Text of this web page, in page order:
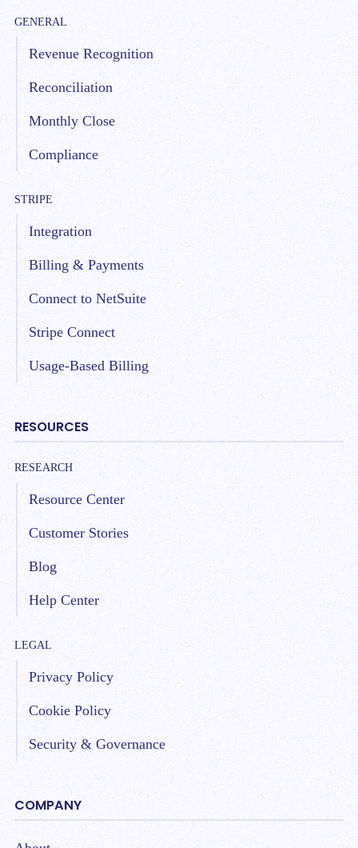
GENERAL
Revenue Recognition
Reconciliation
Monthly Close
Compliance
STRIPE
Integration
Billing & Payments
Connect to NetSuite
Stripe Connect
Usage-Based Billing
RESOURCES
RESEARCH
Resource Center
Customer Stories
Blog
Help Center
LEGAL
Privacy Policy
Cookie Policy
Security & Governance
COMPANY